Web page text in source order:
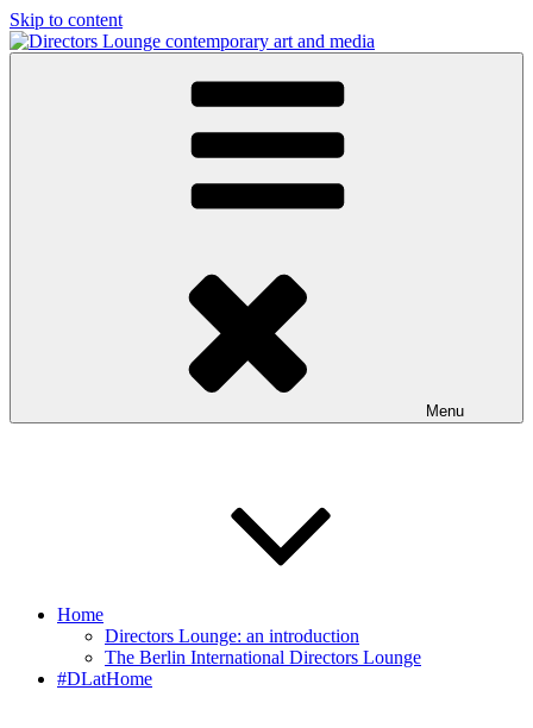
Skip to content
contemporary art and media
Menu
Home
Directors Lounge: an introduction
The Berlin International Directors Lounge
#DLatHome